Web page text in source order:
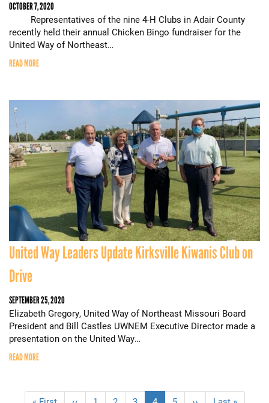
OCTOBER 7, 2020
Representatives of the nine 4-H Clubs in Adair County
recently held their annual Chicken Bingo fundraiser for the
United Way of Northeast…
READ MORE
United Way Leaders Update Kirksville Kiwanis Club on
Drive
SEPTEMBER 25, 2020
Elizabeth Gregory, United Way of Northeast Missouri Board
President and Bill Castles UWNEM Executive Director made a
presentation on the United Way…
READ MORE
Pagination